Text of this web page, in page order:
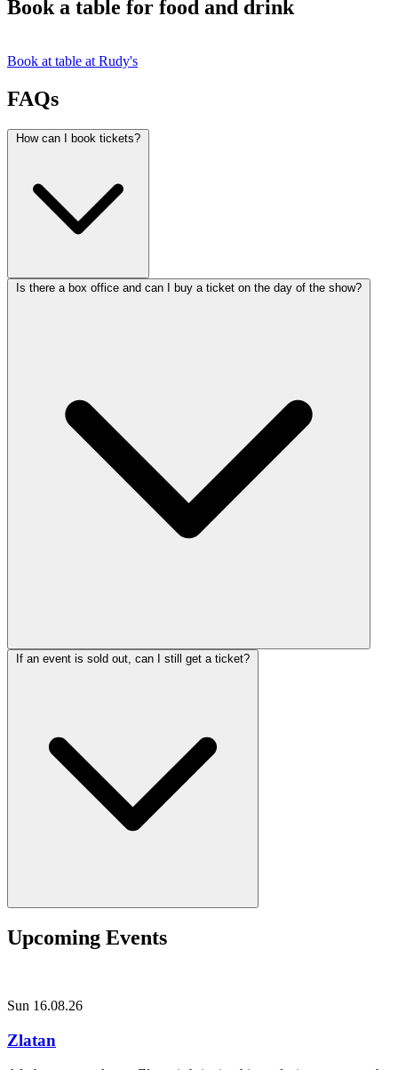
Book a table for food and drink
Book at table at Rudy's
FAQs
How can I book tickets?
Is there a box office and can I buy a ticket on the day of the show?
If an event is sold out, can I still get a ticket?
Upcoming Events
Sun 16.08.26
Zlatan